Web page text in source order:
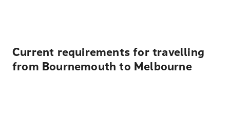
Current requirements for travelling
from Bournemouth to Melbourne